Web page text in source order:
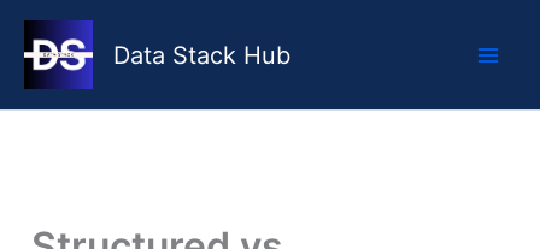
Skip
content
Data Stack Hub